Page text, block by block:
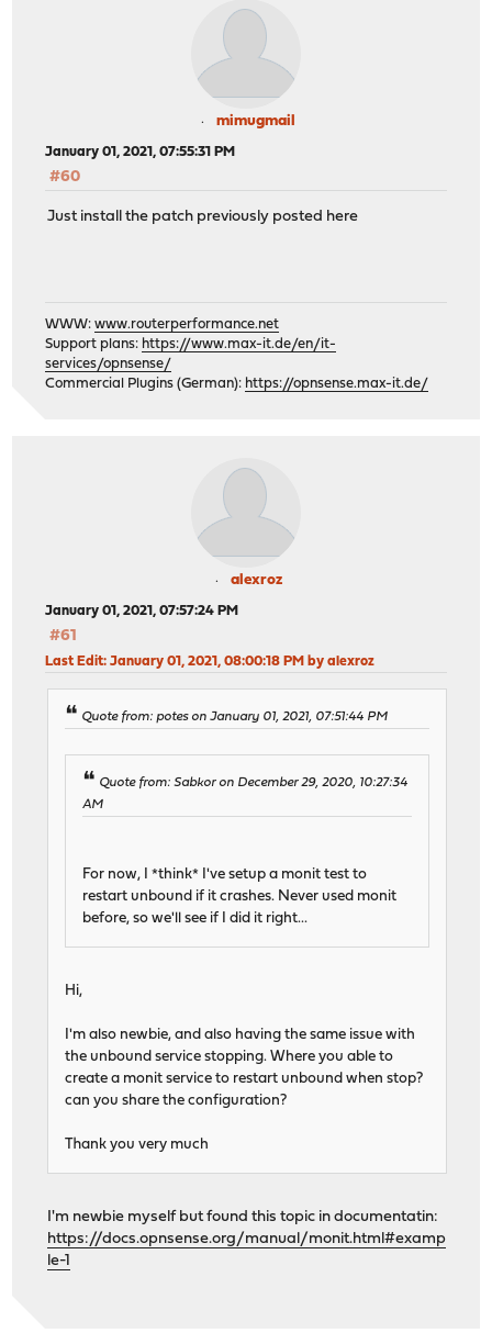
mimugmail
January 01, 2021, 07:55:31 PM
#60
Just install the patch previously posted here
WWW:www.routerperformance.net
Support plans: https://www.max-it.de/en/it-
services/opnsense/
Commercial Plugins (German): https://opnsense.max-it.de/
alexroz
January 01, 2021, 07:57:24 PM
#61
Last Edit: January 01, 2021, 08:00:18 PM by alexroz
Quote from: potes on January 01, 2021, 07:51:44 PM
Quote from: Sabkor on December 29, 2020, 10:27:34
AM
For now, I *think* I've setup a monit test to
restart unbound if it crashes. Never used monit
before, so we'll see if I did it right...
Hi,
I'm also newbie, and also having the same issue with
the unbound service stopping. Where you able to
create a monit service to restart unbound when stop?
can you share the configuration?
Thank you very much
I'm newbie myself but found this topic in documentatin:
https://docs.opnsense.org/manual/monit.html#examp
le-1